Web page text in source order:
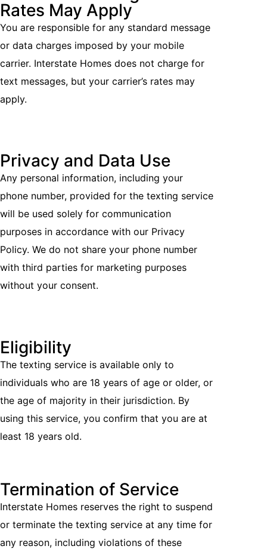
Rates May Apply
You are responsible for any standard message
or data charges imposed by your mobile
carrier. Interstate Homes does not charge for
text messages, but your carrier’s rates may
apply.
Privacy and Data Use
Any personal information, including your
phone number, provided for the texting service
will be used solely for communication
purposes in accordance with our Privacy
Policy. We do not share your phone number
with third parties for marketing purposes
without your consent.
Eligibility
The texting service is available only to
individuals who are 18 years of age or older, or
the age of majority in their jurisdiction. By
using this service, you confirm that you are at
least 18 years old.
Termination of Service
Interstate Homes reserves the right to suspend
or terminate the texting service at any time for
any reason, including violations of these